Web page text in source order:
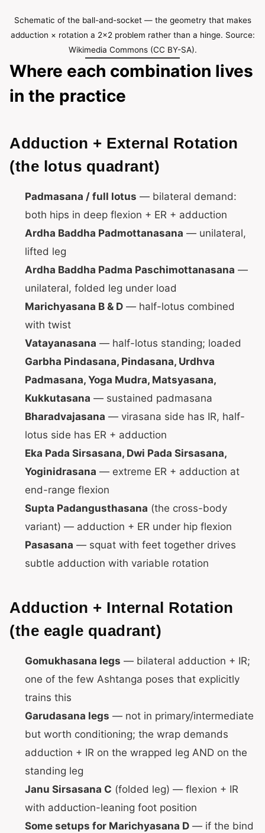
Schematic of the ball-and-socket — the geometry that makes
adduction × rotation a 2×2 problem rather than a hinge. Source:
Wikimedia Commons (CC BY-SA).
Where each combination lives
in the practice
Adduction + External Rotation
(the lotus quadrant)
Padmasana / full lotus — bilateral demand:
both hips in deep flexion + ER + adduction
Ardha Baddha Padmottanasana — unilateral,
lifted leg
Ardha Baddha Padma Paschimottanasana —
unilateral, folded leg under load
Marichyasana B & D— half-lotus combined
with twist
Vatayanasana — half-lotus standing; loaded
Garbha Pindasana, Pindasana, Urdhva
Padmasana, Yoga Mudra, Matsyasana,
Kukkutasana — sustained padmasana
Bharadvajasana — virasana side has IR, half-
lotus side has ER + adduction
Eka Pada Sirsasana, Dwi Pada Sirsasana,
Yoginidrasana — extreme ER + adduction at
end-range flexion
Supta Padangusthasana (the cross-body
variant) — adduction + ER under hip flexion
Pasasana — squat with feet together drives
subtle adduction with variable rotation
Adduction + Internal Rotation
(the eagle quadrant)
Gomukhasana legs — bilateral adduction + IR;
one of the few Ashtanga poses that explicitly
trains this
Garudasana legs — not in primary/intermediate
but worth conditioning; the wrap demands
adduction + IR on the wrapped leg AND on the
standing leg
Janu Sirsasana C (folded leg) — flexion + IR
with adduction-leaning foot position
Some setups for Marichyasana D— if the bind